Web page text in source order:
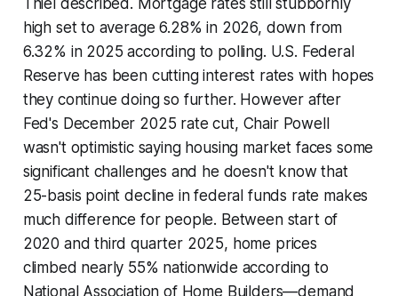
high set to average 6.28% in 2026, down from
6.32% in 2025 according to polling. U.S. Federal
Reserve has been cutting interest rates with hopes
they continue doing so further. However after
Fed's December 2025 rate cut, Chair Powell
wasn't optimistic saying housing market faces some
significant challenges and he doesn't know that
25-basis point decline in federal funds rate makes
much difference for people. Between start of
2020 and third quarter 2025, home prices
climbed nearly 55% nationwide according to
National Association of Home Builders—demand